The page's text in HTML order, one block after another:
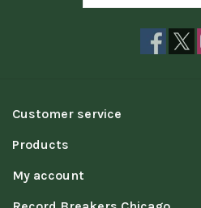
Customer service
Products
My account